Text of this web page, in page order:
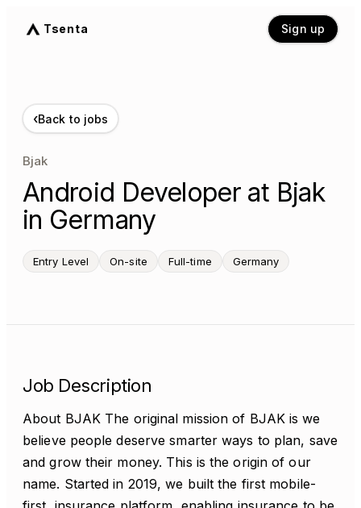
Tsenta Sign up
‹Back to jobs
Bjak
Android Developer at Bjak
in Germany
Entry Level On-site Full-time Germany
Job Description
About BJAK The original mission of BJAK is we
believe people deserve smarter ways to plan, save
and grow their money. This is the origin of our
name. Started in 2019, we built the first mobile-